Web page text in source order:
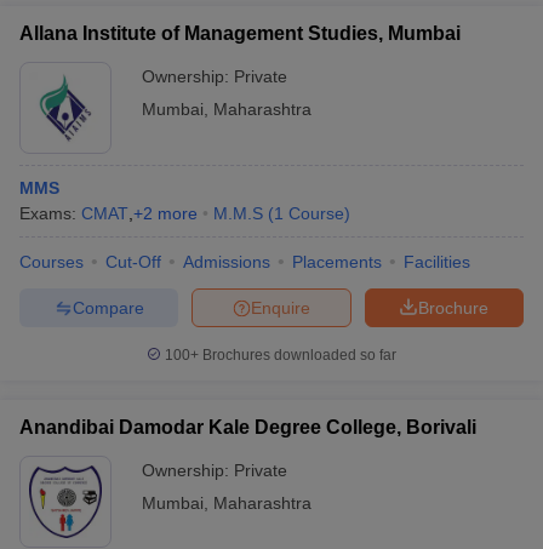
Allana Institute of Management Studies, Mumbai
Ownership: Private
Mumbai
Maharashtra
MMS
Exams: CMAT +2 more M.M.S (1 Course)
Courses Cut-Off Admissions Placements Facilities
Brochure
Enquire
Compare
100+ Brochures downloaded so far
Anandibai Damodar Kale Degree College, Borivali
Ownership: Private
Mumbai
Maharashtra